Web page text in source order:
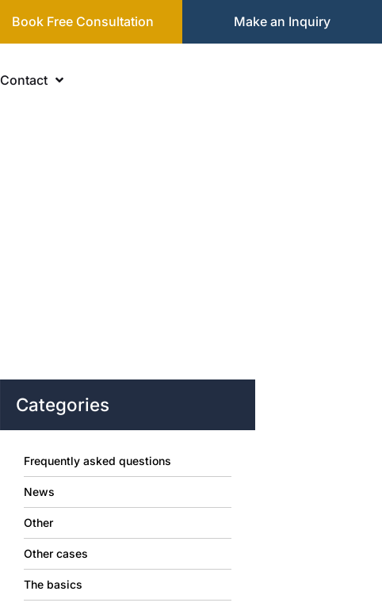
Book Free Consultation Make an Inquiry
Contact
Categories
Frequently asked questions
News
Other
Other cases
The basics